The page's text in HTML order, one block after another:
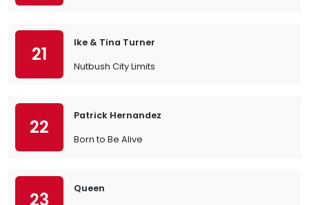
21
Ike & Tina Turner
Nutbush City Limits
22
Patrick Hernandez
Born to Be Alive
23
Queen